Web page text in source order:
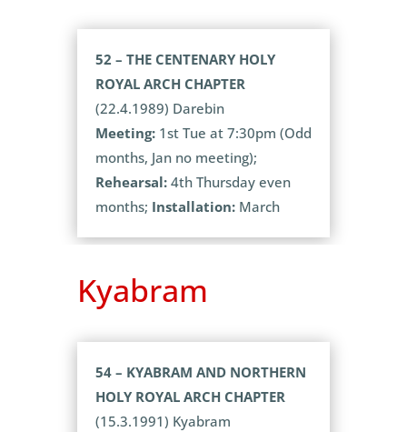
52 – THE CENTENARY HOLY
ROYAL ARCH CHAPTER
(22.4.1989) Darebin
Meeting:1st Tue at 7:30pm (Odd
months, Jan no meeting);
Rehearsal:4th Thursday even
months; Installation:March
Kyabram
54 – KYABRAM AND NORTHERN
HOLY ROYAL ARCH CHAPTER
(15.3.1991) Kyabram